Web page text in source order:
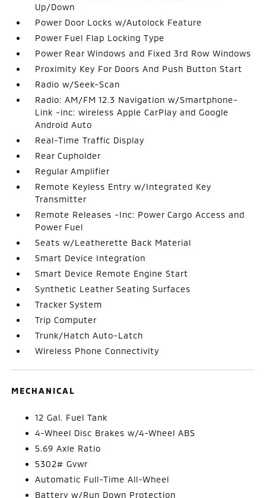
Up/Down
Power Door Locks w/Autolock Feature
Power Fuel Flap Locking Type
Power Rear Windows and Fixed 3rd Row Windows
Proximity Key For Doors And Push Button Start
Radio w/Seek-Scan
Radio: AM/FM 12.3 Navigation w/Smartphone-
Link -inc: wireless Apple CarPlay and Google
Android Auto
Real-Time Traffic Display
Rear Cupholder
Regular Amplifier
Remote Keyless Entry w/Integrated Key
Transmitter
Remote Releases -Inc: Power Cargo Access and
Power Fuel
Seats w/Leatherette Back Material
Smart Device Integration
Smart Device Remote Engine Start
Synthetic Leather Seating Surfaces
Tracker System
Trip Computer
Trunk/Hatch Auto-Latch
Wireless Phone Connectivity
MECHANICAL
12 Gal. Fuel Tank
4-Wheel Disc Brakes w/4-Wheel ABS
5.69 Axle Ratio
5302# Gvwr
Automatic Full-Time All-Wheel
Battery w/Run Down Protection